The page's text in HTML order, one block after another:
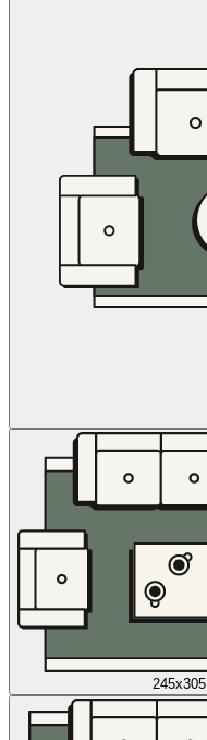
245x305